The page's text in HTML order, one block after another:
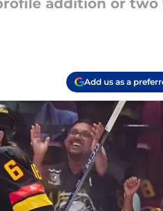
addition or two
Add us as a